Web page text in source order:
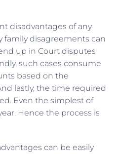
disadvantages of any
family disagreements can
up in Court disputes
such cases consume
based on the
lastly, the time required
Even the simplest of
Hence the process is
can be easily